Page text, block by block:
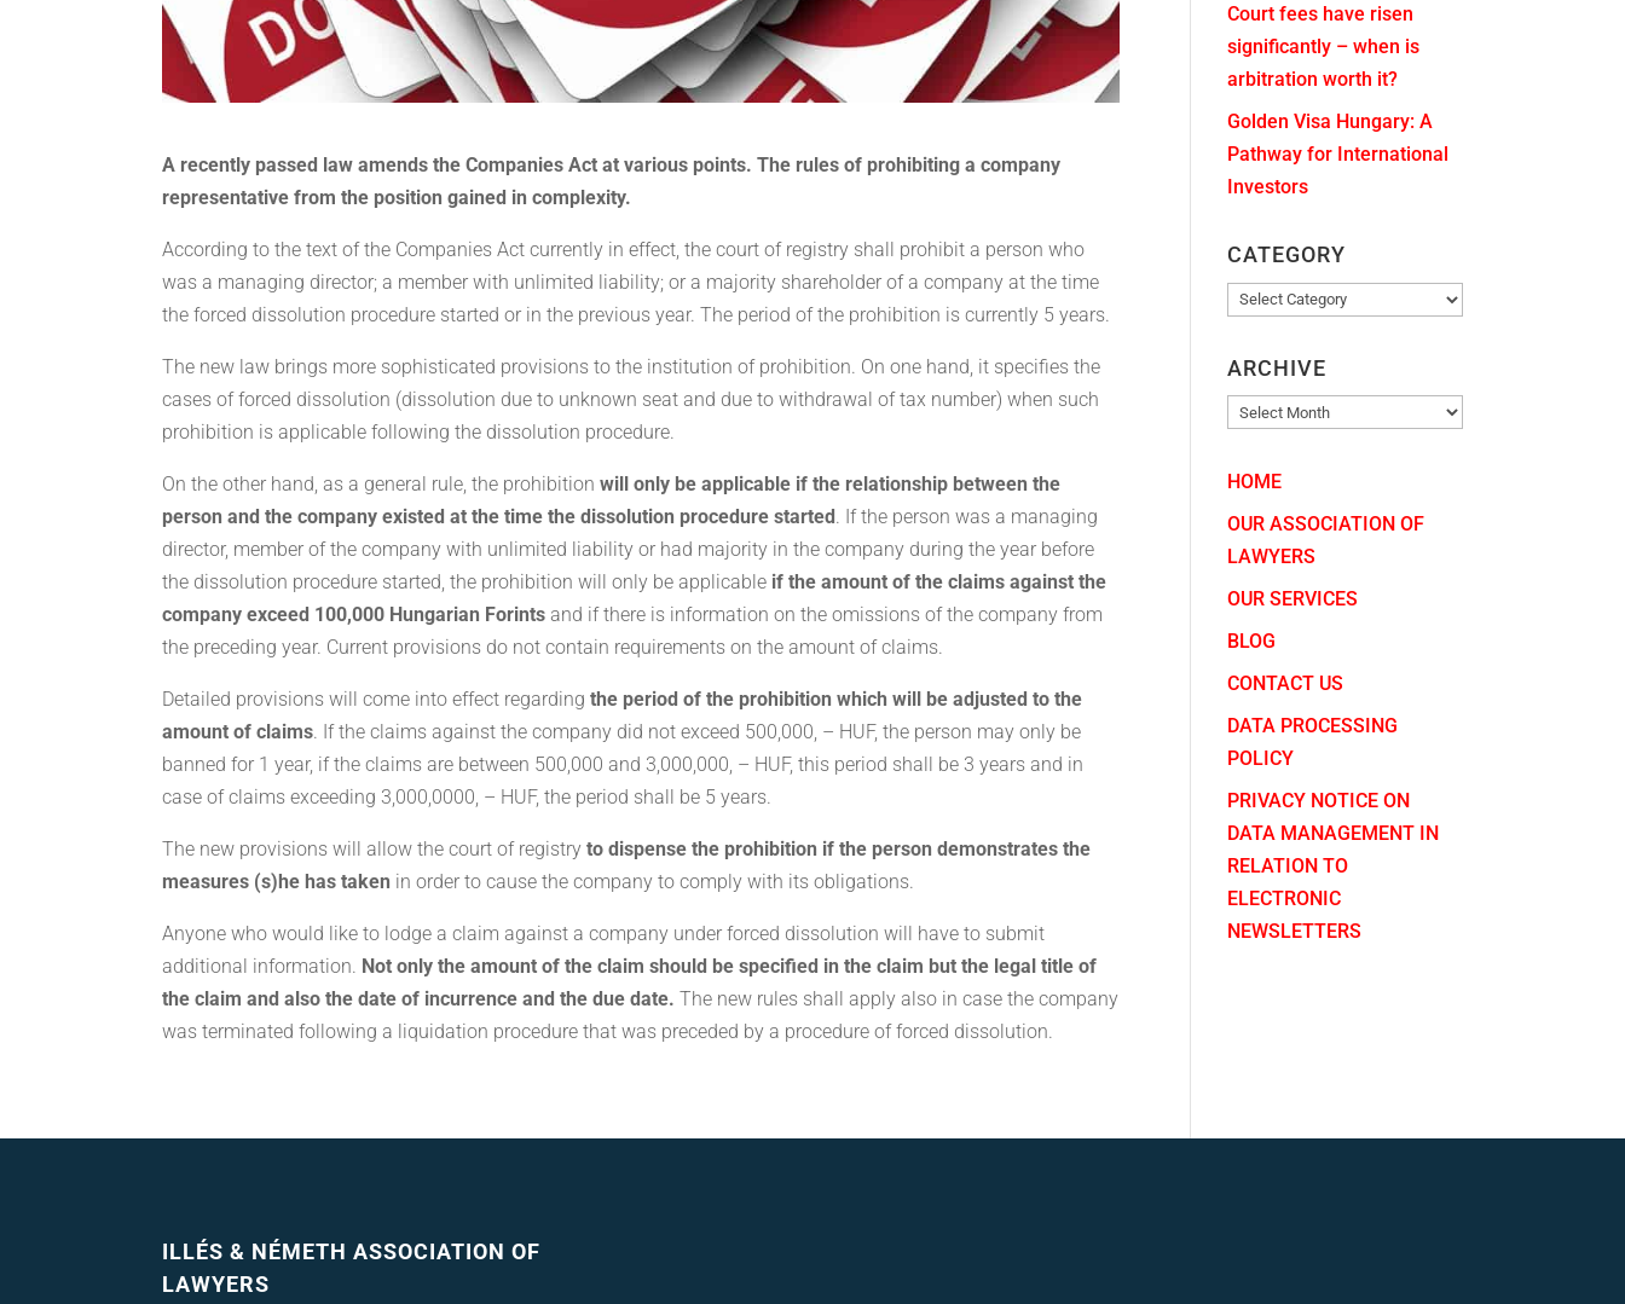
A recently passed law amends the Companies Act at various points. The rules of prohibiting a company
representative from the position gained in complexity.
According to the text of the Companies Act currently in effect, the court of registry shall prohibit a person who
was a managing director; a member with unlimited liability; or a majority shareholder of a company at the time
the forced dissolution procedure started or in the previous year. The period of the prohibition is currently 5 years.
The new law brings more sophisticated provisions to the institution of prohibition. On one hand, it specifies the
cases of forced dissolution (dissolution due to unknown seat and due to withdrawal of tax number) when such
prohibition is applicable following the dissolution procedure.
On the other hand, as a general rule, the prohibitionwill only be applicable if the relationship between the
person and the company existed at the time the dissolution procedure started. If the person was a managing
director, member of the company with unlimited liability or had majority in the company during the year before
the dissolution procedure started, the prohibition will only be applicable if the amount of the claims against the
company exceed 100,000 Hungarian Forints and if there is information on the omissions of the company from
the preceding year. Current provisions do not contain requirements on the amount of claims.
Detailed provisions will come into effect regardingthe period of the prohibition which will be adjusted to the
amount of claims. If the claims against the company did not exceed 500,000, – HUF, the person may only be
banned for 1 year, if the claims are between 500,000 and 3,000,000, – HUF, this period shall be 3 years and in
case of claims exceeding 3,000,0000, – HUF, the period shall be 5 years.
The new provisions will allow the court of registryto dispense the prohibition if the person demonstrates the
measures (s)he has taken in order to cause the company to comply with its obligations.
Anyone who would like to lodge a claim against a company under forced dissolution will have to submit
additional information. Not only the amount of the claim should be specified in the claim but the legal title of
the claim and also the date of incurrence and the due date.The new rules shall apply also in case the company
was terminated following a liquidation procedure that was preceded by a procedure of forced dissolution.
Court fees have risen
significantly – when is
arbitration worth it?
Golden Visa Hungary: A
Pathway for International
Investors
CATEGORY
CATEGORY
ARCHIVE
ARCHIVE
HOME
OUR ASSOCIATION OF
LAWYERS
OUR SERVICES
BLOG
CONTACT US
DATA PROCESSING
POLICY
PRIVACY NOTICE ON
DATA MANAGEMENT IN
RELATION TO
ELECTRONIC
NEWSLETTERS
ILLÉS & NÉMETH ASSOCIATION OF
LAWYERS